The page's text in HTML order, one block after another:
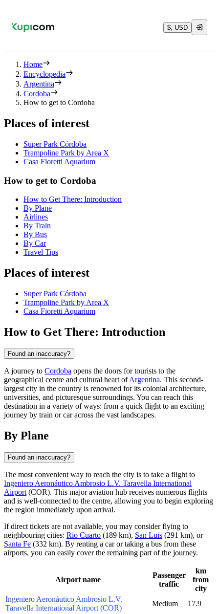
$, USD
Home
Encyclopedia
Argentina
Cordoba
How to get to Cordoba
Places of interest
Super Park Córdoba
Trampoline Park by Area X
Casa Fioretti Aquarium
How to get to Cordoba
How to Get There: Introduction
By Plane
Airlines
By Train
By Bus
By Car
Travel Tips
Places of interest
Super Park Córdoba
Trampoline Park by Area X
Casa Fioretti Aquarium
How to Get There: Introduction
Found an inaccuracy?
A journey to Cordoba opens the doors for tourists to the
geographical centre and cultural heart ofArgentina. This second-
largest city in the country is renowned for its colonial architecture,
universities, and picturesque surroundings. You can reach this
destination in a variety of ways: from a quick flight to an exciting
journey by train or car across the vast landscapes.
By Plane
Found an inaccuracy?
The most convenient way to reach the city is to take a flight to
Ingeniero Aeronáutico Ambrosio L.V. Taravella International
Airport (COR). This major aviation hub receives numerous flights
and is well-connected to the centre, allowing you to begin exploring
the region immediately upon arrival.
If direct tickets are not available, you may consider flying to
neighbouring cities: Rio Cuarto (189 km), San Luis (291 km), or
Santa Fe (332 km). By renting a car or taking a bus from these
airports, you can easily cover the remaining part of the journey.
Airport name
Passenger
traffic
km
from
city
Ingeniero Aeronáutico Ambrosio L.V.
Taravella International Airport (COR)
Medium 17.9